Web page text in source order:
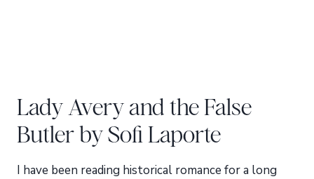
Lady Avery and the False
Butler by Sofi Laporte
I have been reading historical romance for a long